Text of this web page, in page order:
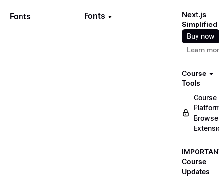
Fonts Fonts
Next.js
Simplified
Buy now
Learn
Course
Tools
Course
Course
Updates